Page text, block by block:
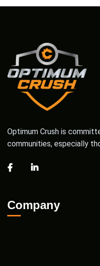
Optimum Crush is
communities, especially
Company